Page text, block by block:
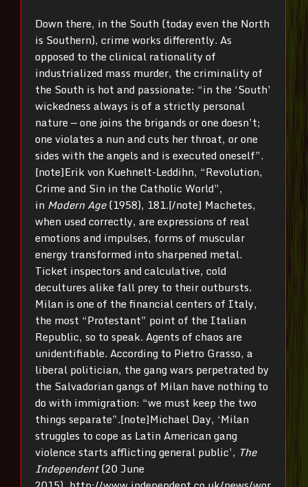
Down there, in the South (today even the North
is Southern), crime works differently. As
opposed to the clinical rationality of
industrialized mass murder, the criminality of
the South is hot and passionate: “in the ‘South’
wickedness always is of a strictly personal
nature — one joins the brigands or one doesn’t;
one violates a nun and cuts her throat, or one
sides with the angels and is executed oneself”.
[note]Erik von Kuehnelt-Leddihn, “Revolution,
Crime and Sin in the Catholic World”,
in Modern Age(1958), 181.[/note] Machetes,
when used correctly, are expressions of real
emotions and impulses, forms of muscular
energy transformed into sharpened metal.
Ticket inspectors and calculative, cold
decultures alike fall prey to their outbursts.
Milan is one of the financial centers of Italy,
the most “Protestant” point of the Italian
Republic, so to speak. Agents of chaos are
unidentifiable. According to Pietro Grasso, a
liberal politician, the gang wars perpetrated by
the Salvadorian gangs of Milan have nothing to
do with immigration: “we must keep the two
things separate”.[note]Michael Day, ‘Milan
struggles to cope as Latin American gang
violence starts afflicting general public’, The
Independent(20 June